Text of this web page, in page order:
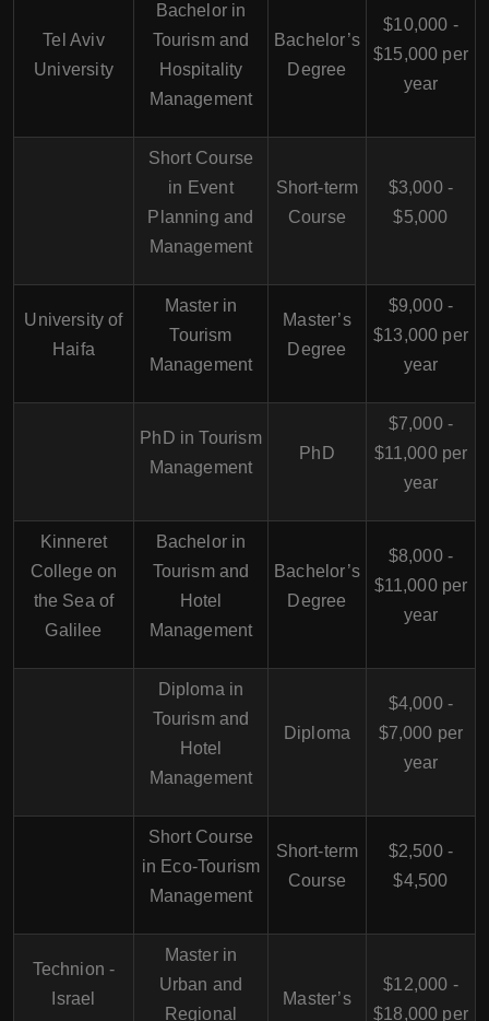
Tel Aviv
University
Bachelor in
Tourism and
Hospitality
Management
Bachelor’s
Degree
$10,000 -
$15,000 per
year
Short Course
in Event
Planning and
Management
Short-term
Course
$3,000 -
$5,000
University of
Haifa
Master in
Tourism
Management
Master’s
Degree
$9,000 -
$13,000 per
year
PhD in Tourism
Management
PhD
$7,000 -
$11,000 per
year
Kinneret
College on
the Sea of
Galilee
Bachelor in
Tourism and
Hotel
Management
Bachelor’s
Degree
$8,000 -
$11,000 per
year
Diploma in
Tourism and
Hotel
Management
Diploma
$4,000 -
$7,000 per
year
Short Course
in Eco-Tourism
Management
Short-term
Course
$2,500 -
$4,500
Technion -
Israel
Master in
Urban and
Regional
Master’s
$12,000 -
$18,000 per